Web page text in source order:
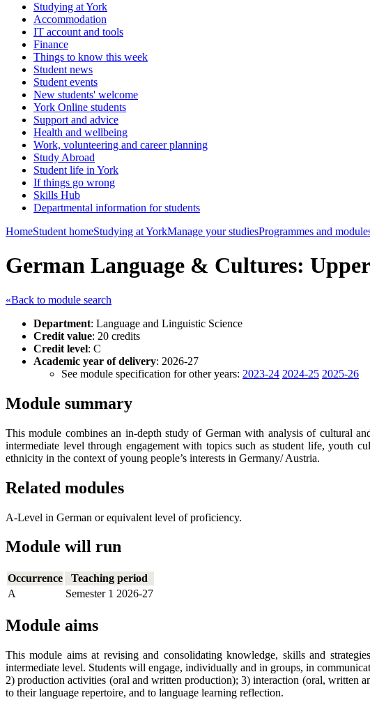
Studying at York
Accommodation
IT account and tools
Finance
Things to know this week
Student news
Student events
New students' welcome
York Online students
Support and advice
Health and wellbeing
Work, volunteering and career planning
Study Abroad
Student life in York
If things go wrong
Skills Hub
Departmental information for students
HomeStudent homeStudying at YorkManage your studiesProgrammes and
German Language & Cultures:
«Back to module search
Department: Language and Linguistic Science
Credit value: 20 credits
Credit level: C
Academic year of delivery: 2026-27
See module specification for other years: 2023-24 2024-25 2025-26
Module summary
This module combines an in-depth study of German with analysis of cultural
intermediate level through engagement with topics such as student life, youth
ethnicity in the context of young people’s interests in Germany/ Austria.
Related modules
A-Level in German or equivalent level of proficiency.
Module will run
Occurrence
Teaching period
A
Semester 1 2026-27
Module aims
This module aims at revising and consolidating knowledge, skills and
intermediate level. Students will engage, individually and in groups, in
2) production activities (oral and written production); 3) interaction (oral, written
to their language repertoire, and to language learning reflection.